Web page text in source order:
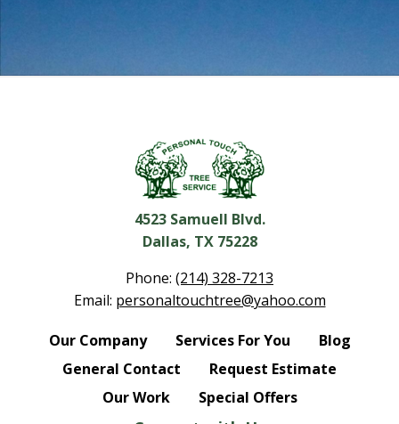
4523 Samuell Blvd.
Dallas, TX 75228
Phone: (214) 328-7213
Email: personaltouchtree@yahoo.com
Our Company Services For You
Blog
General Contact
Request Estimate
Our Work
Special Offers